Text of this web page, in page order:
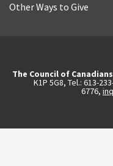
Other Ways to Give
The Council of Canadians
K1P 5G8, Tel.: 613-
6776,